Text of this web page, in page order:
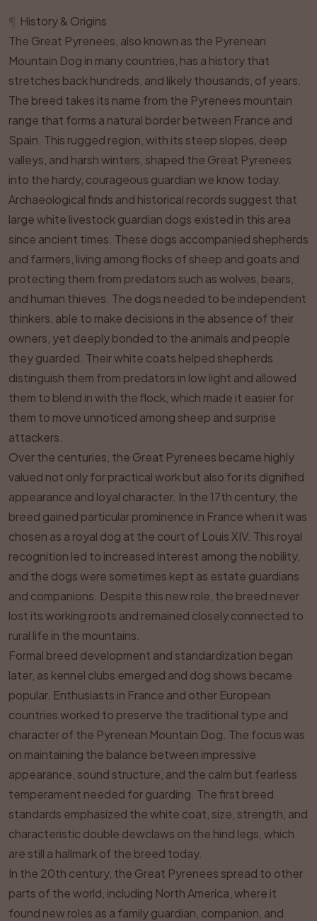
History & Origins
The Great Pyrenees, also known as the Pyrenean
Mountain Dog in many countries, has a history that
stretches back hundreds, and likely thousands, of years.
The breed takes its name from the Pyrenees mountain
range that forms a natural border between France and
Spain. This rugged region, with its steep slopes, deep
valleys, and harsh winters, shaped the Great Pyrenees
into the hardy, courageous guardian we know today.
Archaeological finds and historical records suggest that
large white livestock guardian dogs existed in this area
since ancient times. These dogs accompanied shepherds
and farmers, living among flocks of sheep and goats and
protecting them from predators such as wolves, bears,
and human thieves. The dogs needed to be independent
thinkers, able to make decisions in the absence of their
owners, yet deeply bonded to the animals and people
they guarded. Their white coats helped shepherds
distinguish them from predators in low light and allowed
them to blend in with the flock, which made it easier for
them to move unnoticed among sheep and surprise
attackers.
Over the centuries, the Great Pyrenees became highly
valued not only for practical work but also for its dignified
appearance and loyal character. In the 17th century, the
breed gained particular prominence in France when it was
chosen as a royal dog at the court of Louis XIV. This royal
recognition led to increased interest among the nobility,
and the dogs were sometimes kept as estate guardians
and companions. Despite this new role, the breed never
lost its working roots and remained closely connected to
rural life in the mountains.
Formal breed development and standardization began
later, as kennel clubs emerged and dog shows became
popular. Enthusiasts in France and other European
countries worked to preserve the traditional type and
character of the Pyrenean Mountain Dog. The focus was
on maintaining the balance between impressive
appearance, sound structure, and the calm but fearless
temperament needed for guarding. The first breed
standards emphasized the white coat, size, strength, and
characteristic double dewclaws on the hind legs, which
are still a hallmark of the breed today.
In the 20th century, the Great Pyrenees spread to other
parts of the world, including North America, where it
found new roles as a family guardian, companion, and